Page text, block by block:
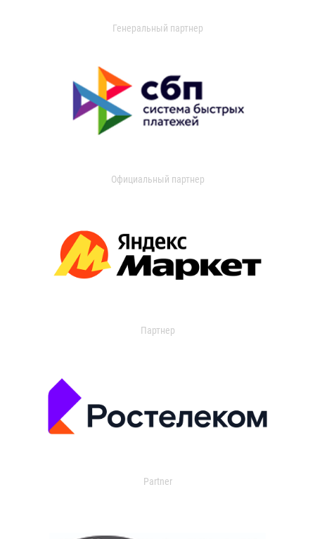
Генеральный партнер
Официальный партнер
Партнер
Partner